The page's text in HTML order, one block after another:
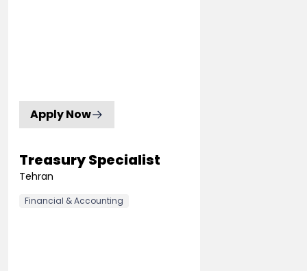
Apply Now
Treasury Specialist
Tehran
Financial & Accounting